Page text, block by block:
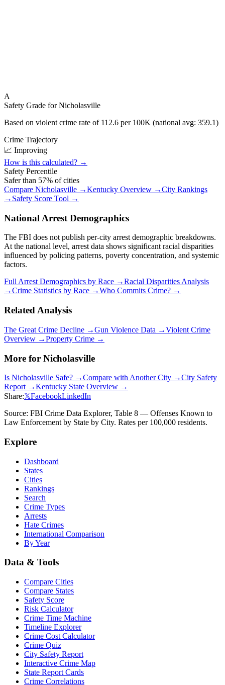
A
Safety Grade forNicholasville
Based on violent crime rate of 112.6 per 100K (national avg: 359.1)
Crime Trajectory
📈 Improving
How is this calculated? →
Safety Percentile
Safer than 57% of cities
Compare Nicholasville →Kentucky Overview →City Rankings
→ Safety Score Tool →
National Arrest Demographics
The FBI does not publish per-city arrest demographic breakdowns.
At the national level, arrest data shows significant racial disparities
influenced by policing patterns, poverty concentration, and systemic
factors.
Full Arrest Demographics by Race →Racial Disparities Analysis
→Crime Statistics by Race →Who Commits Crime? →
Related Analysis
The Great Crime Decline →Gun Violence Data →Violent Crime
Overview →Property Crime →
More for Nicholasville
Is Nicholasville Safe? →Compare with Another City →City Safety
Report →Kentucky State Overview →
Share:𝕏FacebookLinkedIn
Source: FBI Crime Data Explorer, Table 8 — Offenses Known to
Law Enforcement by State by City. Rates per 100,000 residents.
Explore
Dashboard
States
Cities
Rankings
Search
Crime Types
Arrests
Hate Crimes
International Comparison
By Year
Data & Tools
Compare Cities
Compare States
Safety Score
Risk Calculator
Crime Time Machine
Timeline Explorer
Crime Cost Calculator
Crime Quiz
City Safety Report
Interactive Crime Map
State Report Cards
Crime Correlations